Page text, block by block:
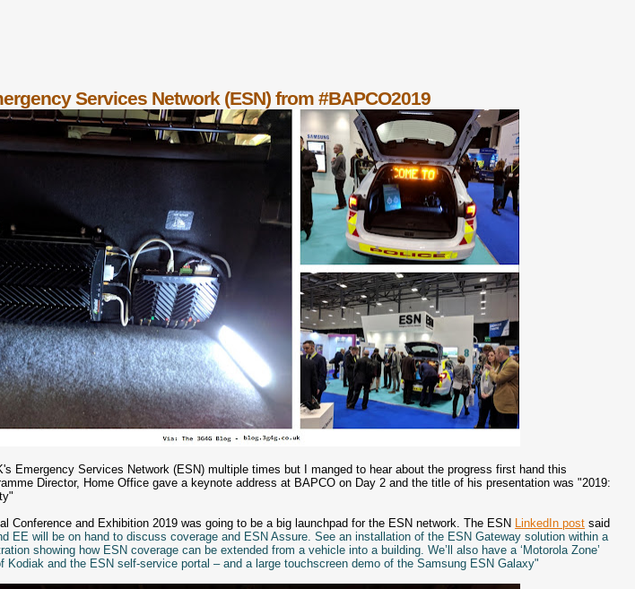
Services Network (ESN) from #BAPCO2019
Emergency Services Network (ESN) multiple times but I manged to hear about the progress first hand this
Director, Home Office gave a keynote address at BAPCO on Day 2 and the title of his presentation was "2019:
Conference and Exhibition 2019 was going to be a big launchpad for the ESN network. The ESN LinkedIn post said
EE will be on hand to discuss coverage and ESN Assure. See an installation of the ESN Gateway solution within a
showing how ESN coverage can be extended from a vehicle into a building. We’ll also have a ‘Motorola Zone’
Kodiak and the ESN self-service portal – and a large touchscreen demo of the Samsung ESN Galaxy"